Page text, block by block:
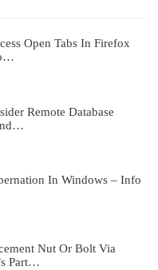
Open Tabs In Firefox
Remote Database
In Windows – Info
Nut Or Bolt Via
Part…